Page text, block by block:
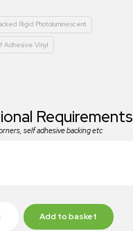
Rigid Photoluminescent
Adhesive Vinyl
Requirements
self adhesive backing etc
Add to basket